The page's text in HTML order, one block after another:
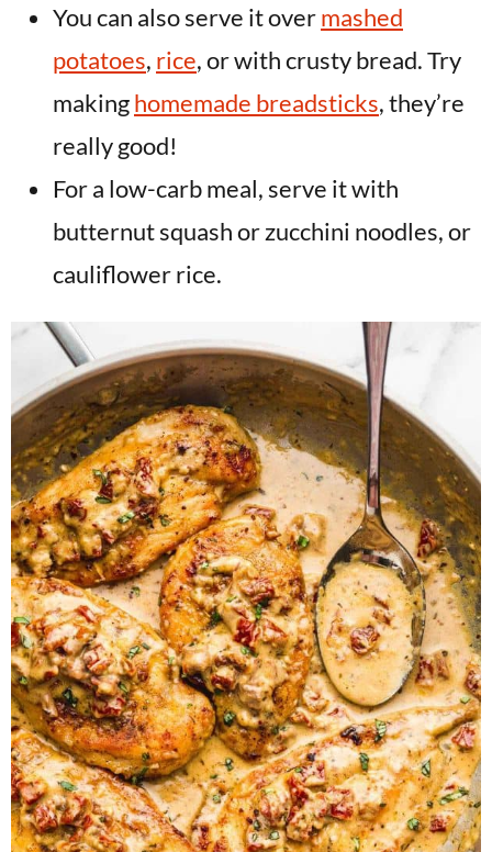
You can also serve it overmashed
potatoes, rice, or with crusty bread. Try
makinghomemade breadsticks, they’re
really good!
For a low-carb meal, serve it with
butternut squash or zucchini noodles, or
cauliflower rice.